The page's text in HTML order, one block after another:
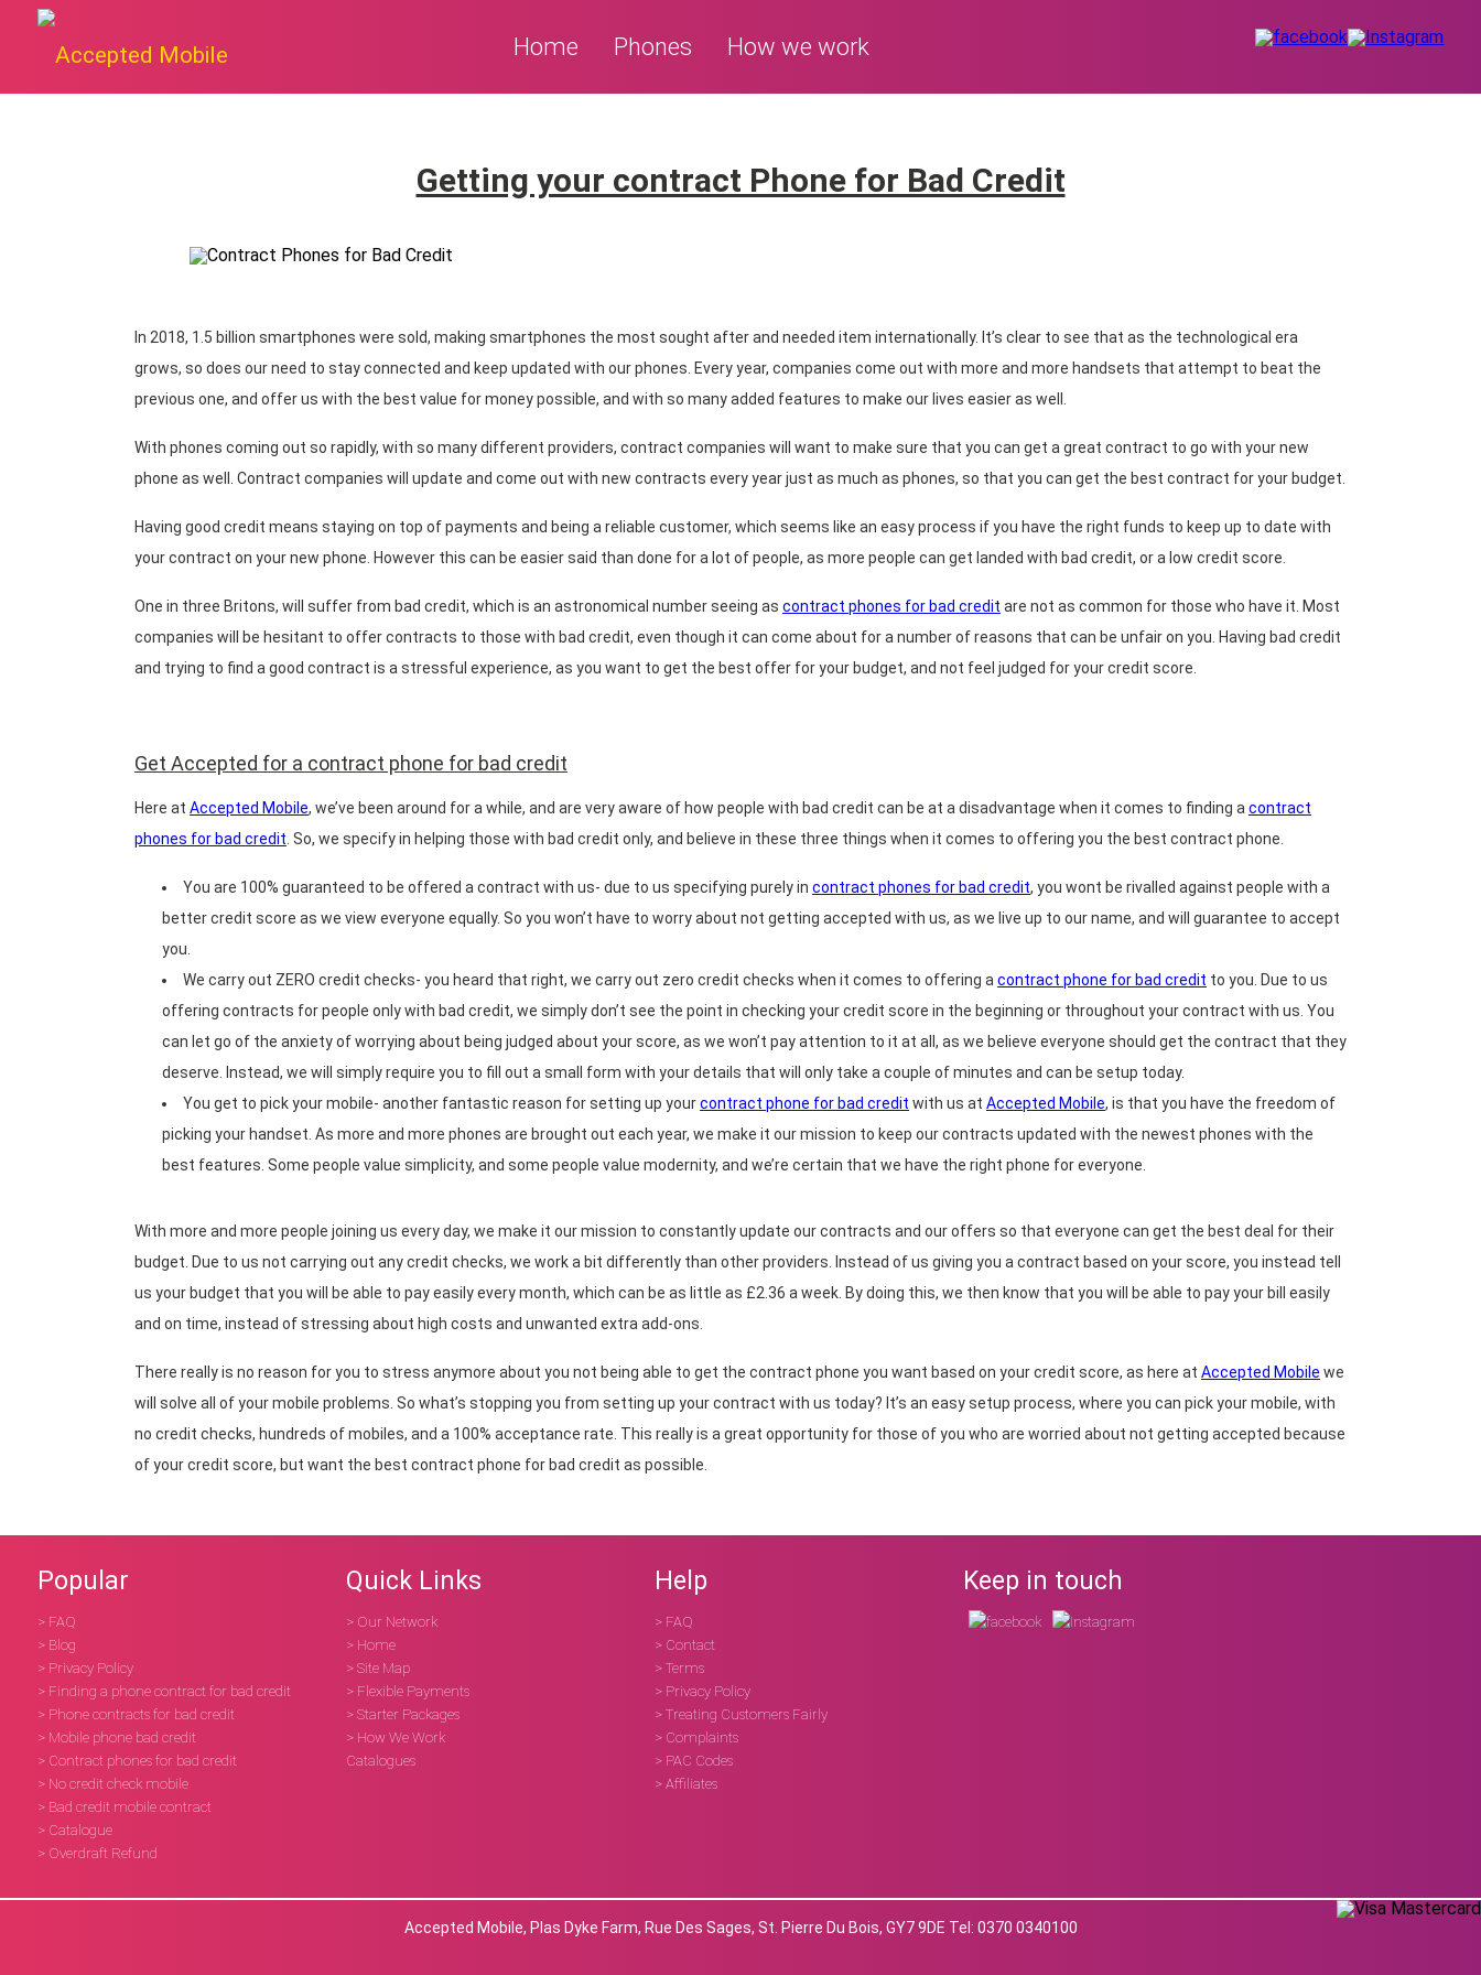
Home Phones How we work
Getting your contract Phone for Bad Credit
In 2018, 1.5 billion smartphones were sold, making smartphones the most sought after and needed item internationally. It’s clear to see that as the technological era
grows, so does our need to stay connected and keep updated with our phones. Every year, companies come out with more and more handsets that attempt to beat the
previous one, and offer us with the best value for money possible, and with so many added features to make our lives easier as well.
With phones coming out so rapidly, with so many different providers, contract companies will want to make sure that you can get a great contract to go with your new
phone as well. Contract companies will update and come out with new contracts every year just as much as phones, so that you can get the best contract for your budget.
Having good credit means staying on top of payments and being a reliable customer, which seems like an easy process if you have the right funds to keep up to date with
your contract on your new phone. However this can be easier said than done for a lot of people, as more people can get landed with bad credit, or a low credit score.
One in three Britons, will suffer from bad credit, which is an astronomical number seeing as contract phones for bad credit are not as common for those who have it. Most
companies will be hesitant to offer contracts to those with bad credit, even though it can come about for a number of reasons that can be unfair on you. Having bad credit
and trying to find a good contract is a stressful experience, as you want to get the best offer for your budget, and not feel judged for your credit score.
Get Accepted for a contract phone for bad credit
Here at Accepted Mobile, we’ve been around for a while, and are very aware of how people with bad credit can be at a disadvantage when it comes to finding a contract
phones for bad credit . So, we specify in helping those with bad credit only, and believe in these three things when it comes to offering you the best contract phone.
You are 100% guaranteed to be offered a contract with us- due to us specifying purely in contract phones for bad credit, you wont be rivalled against people with a
better credit score as we view everyone equally. So you won’t have to worry about not getting accepted with us, as we live up to our name, and will guarantee to accept
you.
We carry out ZERO credit checks- you heard that right, we carry out zero credit checks when it comes to offering a contract phone for bad credit to you. Due to us
offering contracts for people only with bad credit, we simply don’t see the point in checking your credit score in the beginning or throughout your contract with us. You
can let go of the anxiety of worrying about being judged about your score, as we won’t pay attention to it at all, as we believe everyone should get the contract that they
deserve. Instead, we will simply require you to fill out a small form with your details that will only take a couple of minutes and can be setup today.
You get to pick your mobile- another fantastic reason for setting up yourcontract phone for bad credit with us at Accepted Mobile, is that you have the freedom of
picking your handset. As more and more phones are brought out each year, we make it our mission to keep our contracts updated with the newest phones with the
best features. Some people value simplicity, and some people value modernity, and we’re certain that we have the right phone for everyone.
With more and more people joining us every day, we make it our mission to constantly update our contracts and our offers so that everyone can get the best deal for their
budget. Due to us not carrying out any credit checks, we work a bit differently than other providers. Instead of us giving you a contract based on your score, you instead tell
us your budget that you will be able to pay easily every month, which can be as little as £2.36 a week. By doing this, we then know that you will be able to pay your bill easily
and on time, instead of stressing about high costs and unwanted extra add-ons.
There really is no reason for you to stress anymore about you not being able to get the contract phone you want based on your credit score, as here at Accepted Mobile we
will solve all of your mobile problems. So what’s stopping you from setting up your contract with us today? It’s an easy setup process, where you can pick your mobile, with
no credit checks, hundreds of mobiles, and a 100% acceptance rate. This really is a great opportunity for those of you who are worried about not getting accepted because
of your credit score, but want the best contract phone for bad credit as possible.
Popular
> FAQ
> Blog
> Privacy Policy
> Finding a phone contract for bad credit
> Phone contracts for bad credit
> Mobile phone bad credit
> Contract phones for bad credit
> No credit check mobile
> Bad credit mobile contract
> Catalogue
> Overdraft Refund
Quick Links
> Our Network
> Home
> Site Map
> Flexible Payments
> Starter Packages
> How We Work
Catalogues
Help
> FAQ
> Contact
> Terms
> Privacy Policy
> Treating Customers Fairly
> Complaints
> PAC Codes
> Affiliates
Keep in touch
Accepted Mobile, Plas Dyke Farm, Rue Des Sages, St. Pierre Du Bois, GY7 9DE Tel: 0370 0340100